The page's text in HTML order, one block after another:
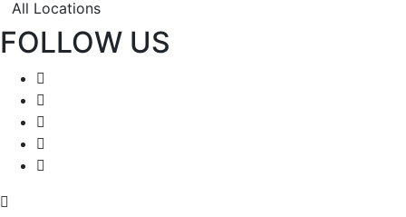
All Locations
FOLLOW US